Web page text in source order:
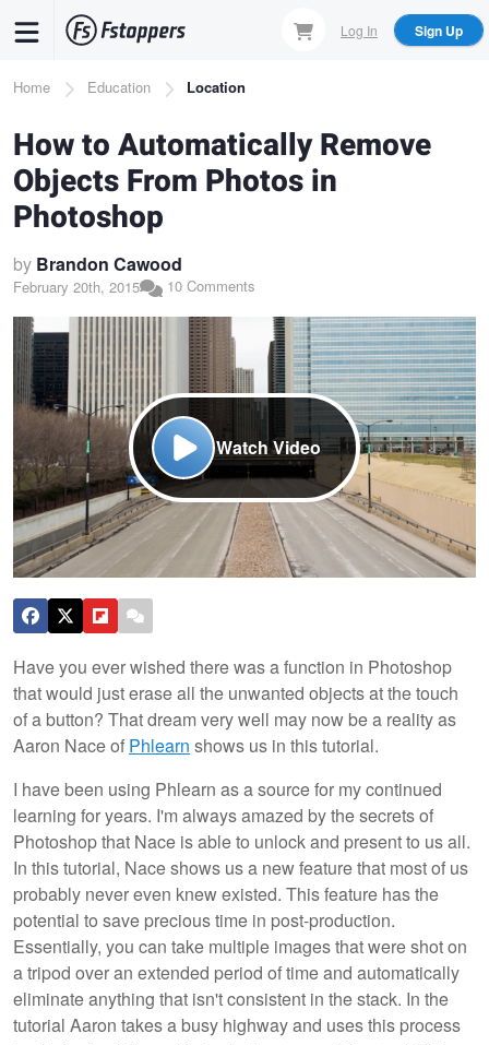
content
Log In Sign Up
Breadcrumb
Home Education Location
How to Automatically Remove
Objects From Photos in
Photoshop
by Brandon Cawood
February 20th, 2015 10 Comments
Watch Video
Have you ever wished there was a function in Photoshop
that would just erase all the unwanted objects at the touch
of a button? That dream very well may now be a reality as
Aaron Nace of Phlearn shows us in this tutorial.
I have been using Phlearn as a source for my continued
learning for years. I'm always amazed by the secrets of
Photoshop that Nace is able to unlock and present to us all.
In this tutorial, Nace shows us a new feature that most of us
probably never even knew existed. This feature has the
potential to save precious time in post-production.
Essentially, you can take multiple images that were shot on
a tripod over an extended period of time and automatically
eliminate anything that isn't consistent in the stack. In the
tutorial Aaron takes a busy highway and uses this process